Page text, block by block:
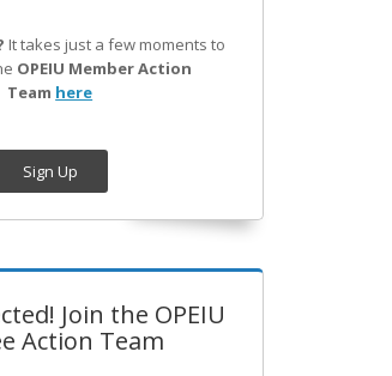
It takes just a few moments to
OPEIU Member Action
Team here
Sign Up
Join the OPEIU
Action Team